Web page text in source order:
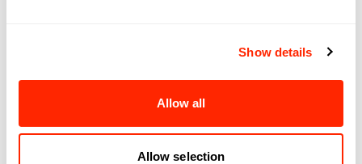
Show details
Allow all
Allow selection